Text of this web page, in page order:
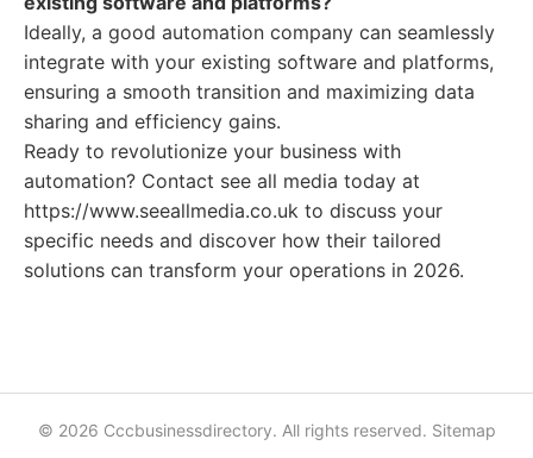
Ideally, a good automation company can seamlessly
integrate with your existing software and platforms,
ensuring a smooth transition and maximizing data
sharing and efficiency gains.
Ready to revolutionize your business with
automation? Contact see all media today at
https://www.seeallmedia.co.uk to discuss your
specific needs and discover how their tailored
solutions can transform your operations in 2026.
© 2026 Cccbusinessdirectory. All rights reserved. Sitemap